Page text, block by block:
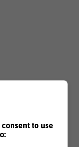
Unit
to use